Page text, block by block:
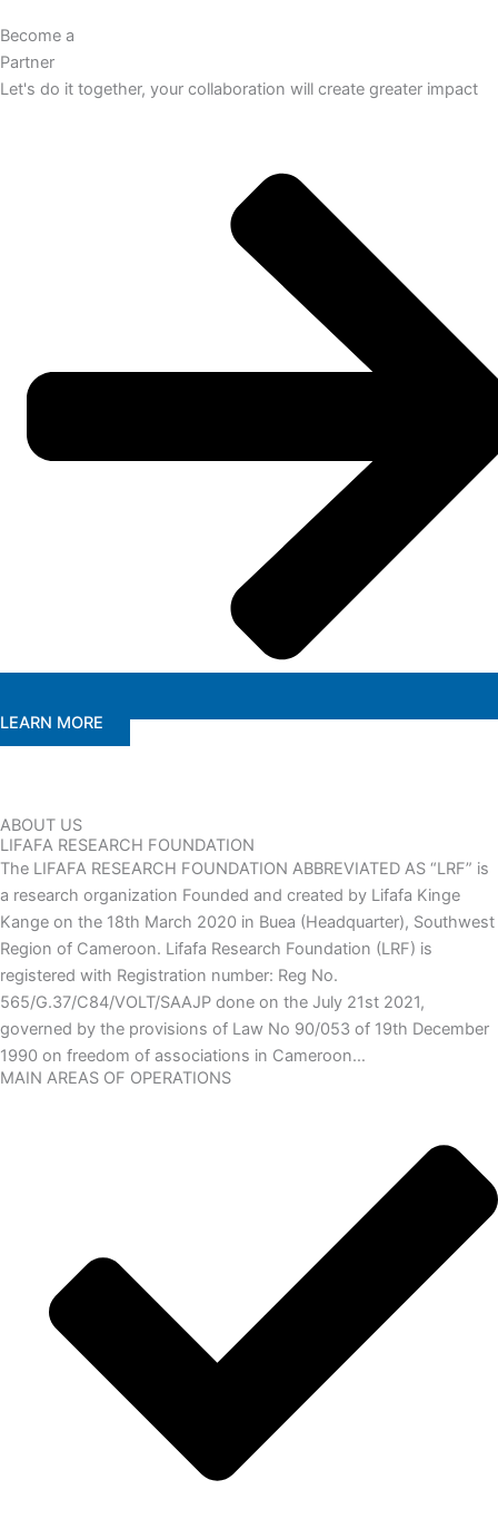
Become a
Partner
Let's do it together, your collaboration will create greater impact
LEARN MORE
ABOUT US
LIFAFA RESEARCH FOUNDATION
The LIFAFA RESEARCH FOUNDATION ABBREVIATED AS “LRF” is
a research organization Founded and created by Lifafa Kinge
Kange on the 18th March 2020 in Buea (Headquarter), Southwest
Region of Cameroon. Lifafa Research Foundation (LRF) is
registered with Registration number: Reg No.
565/G.37/C84/VOLT/SAAJP done on the July 21st 2021,
governed by the provisions of Law No 90/053 of 19th December
1990 on freedom of associations in Cameroon…
MAIN AREAS OF OPERATIONS